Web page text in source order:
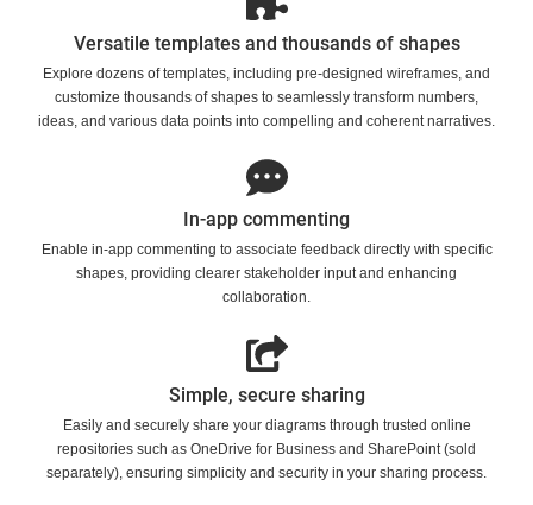
Versatile templates and thousands of shapes
Explore dozens of templates, including pre-designed wireframes, and
customize thousands of shapes to seamlessly transform numbers,
ideas, and various data points into compelling and coherent narratives.
In-app commenting
Enable in-app commenting to associate feedback directly with specific
shapes, providing clearer stakeholder input and enhancing
collaboration.
Simple, secure sharing
Easily and securely share your diagrams through trusted online
repositories such as OneDrive for Business and SharePoint (sold
separately), ensuring simplicity and security in your sharing process.